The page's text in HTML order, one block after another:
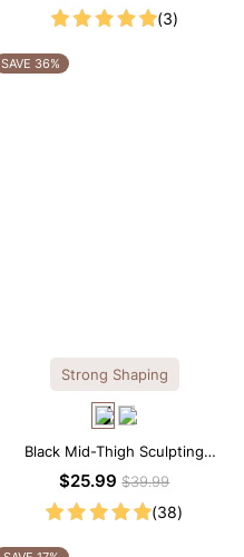
(3)
SAVE 36%
Strong Shaping
Black Mid-Thigh Sculpting
Shorts – Full-Leg Compression
$25.99$39.99
(38)